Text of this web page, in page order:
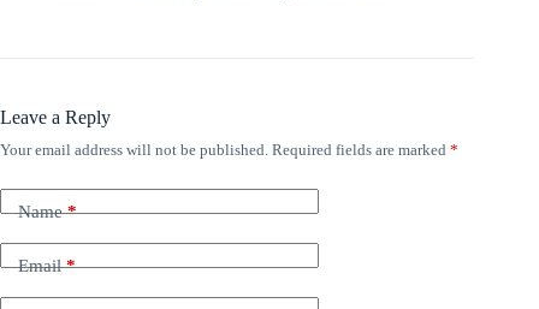
Leave a Reply
Your email address will not be published. Required fields are marked *
Name*
Email*